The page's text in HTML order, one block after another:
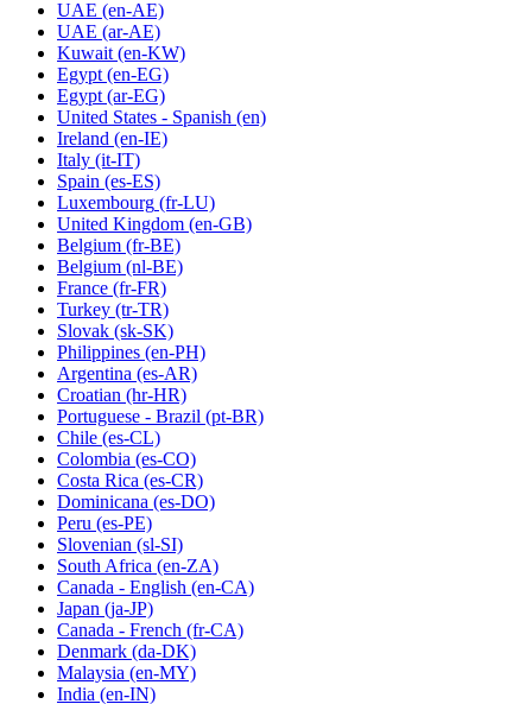
UAE (en-AE)
UAE (ar-AE)
Kuwait (en-KW)
Egypt (en-EG)
Egypt (ar-EG)
United States - Spanish (en)
Ireland (en-IE)
Italy (it-IT)
Spain (es-ES)
Luxembourg (fr-LU)
United Kingdom (en-GB)
Belgium (fr-BE)
Belgium (nl-BE)
France (fr-FR)
Turkey (tr-TR)
Slovak (sk-SK)
Philippines (en-PH)
Argentina (es-AR)
Croatian (hr-HR)
Portuguese - Brazil (pt-BR)
Chile (es-CL)
Colombia (es-CO)
Costa Rica (es-CR)
Dominicana (es-DO)
Peru (es-PE)
Slovenian (sl-SI)
South Africa (en-ZA)
Canada - English (en-CA)
Japan (ja-JP)
Canada - French (fr-CA)
Denmark (da-DK)
Malaysia (en-MY)
India (en-IN)